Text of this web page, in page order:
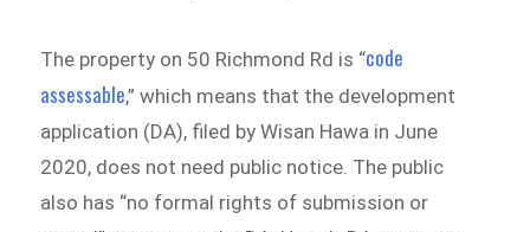
The property on 50 Richmond Rd is “code
assessable,” which means that the development
application (DA), filed by Wisan Hawa in June
2020, does not need public notice. The public
also has “no formal rights of submission or